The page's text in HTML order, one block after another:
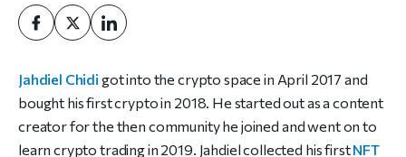
Jahdiel Chidi got into the crypto space in April 2017 and
bought his first crypto in 2018. He started out as a content
creator for the then community he joined and went on to
learn crypto trading in 2019. Jahdiel collected his firstNFT